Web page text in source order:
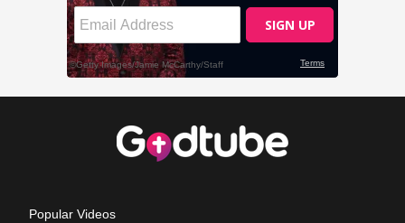
Popular Videos